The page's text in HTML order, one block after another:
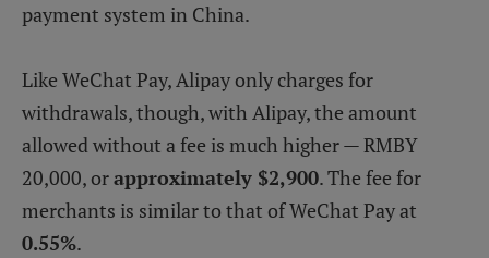
payment system in China.
Like WeChat Pay, Alipay only charges for
withdrawals, though, with Alipay, the amount
allowed without a fee is much higher — RMBY
20,000, orapproximately $2,900. The fee for
merchants is similar to that of WeChat Pay at
0.55%.